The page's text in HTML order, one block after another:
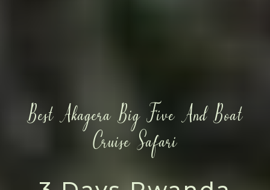
Best Akagera Big Five And Boat
Cruise Safari